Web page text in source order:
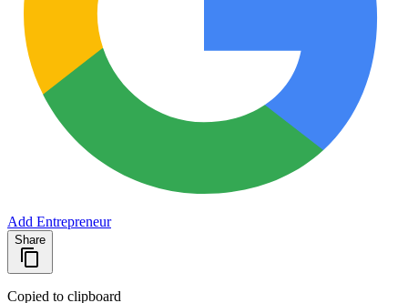
Add Entrepreneur
Share
Copied to clipboard